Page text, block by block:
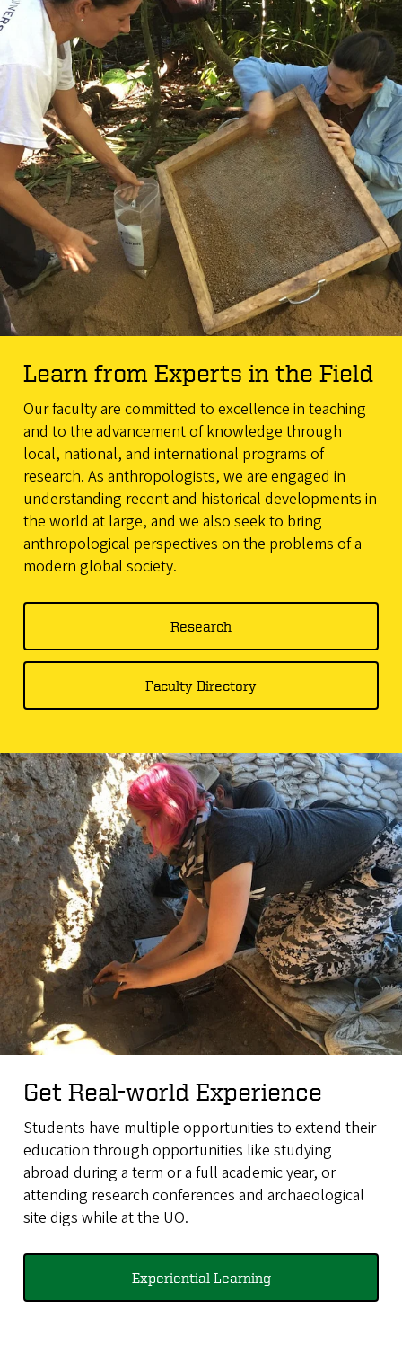
Learn from Experts in the Field
Our faculty are committed to excellence in teaching
and to the advancement of knowledge through
local, national, and international programs of
research. As anthropologists, we are engaged in
understanding recent and historical developments in
the world at large, and we also seek to bring
anthropological perspectives on the problems of a
modern global society.
Research
Faculty Directory
Get Real-world Experience
Students have multiple opportunities to extend their
education through opportunities like studying
abroad during a term or a full academic year, or
attending research conferences and archaeological
site digs while at the UO.
Experiential Learning